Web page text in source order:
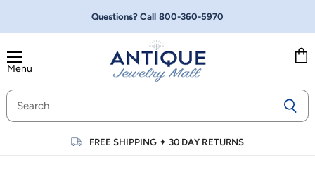
Questions? Call 800-360-5970
Menu
FREE SHIPPING ✦30 DAY RETURNS